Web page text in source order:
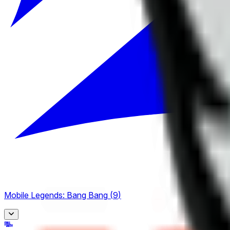
Mobile Legends: Bang Bang (9)